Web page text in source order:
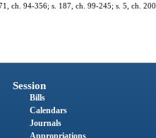
ch. 94-356; s. 187, ch. 99-245; s. 5, ch.
Session
Bills
Calendars
Journals